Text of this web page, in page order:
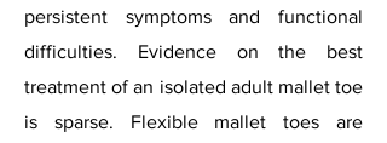
persistent symptoms and functional
difficulties. Evidence on the best
treatment of an isolated adult mallet toe
is sparse. Flexible mallet toes are